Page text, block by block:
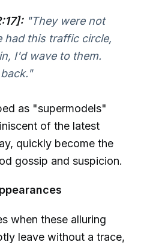
"They were not
had this traffic circle,
I'd wave to them.
as "supermodels"
of the latest
quickly become the
gossip and suspicion.
when these alluring
leave without a trace,